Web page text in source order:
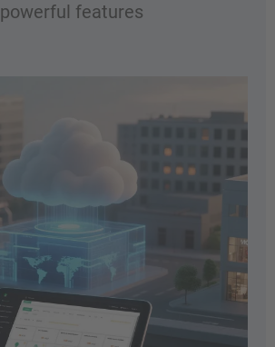
powerful features